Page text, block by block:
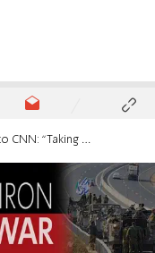
Did you ask George Bush this after 9/11?'